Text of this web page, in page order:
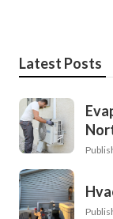
Latest Posts